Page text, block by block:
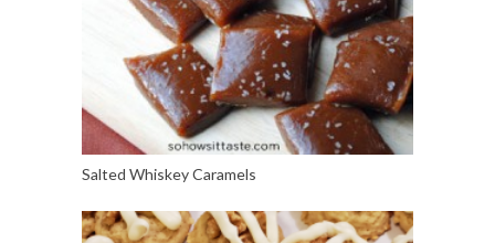
Salted Whiskey Caramels